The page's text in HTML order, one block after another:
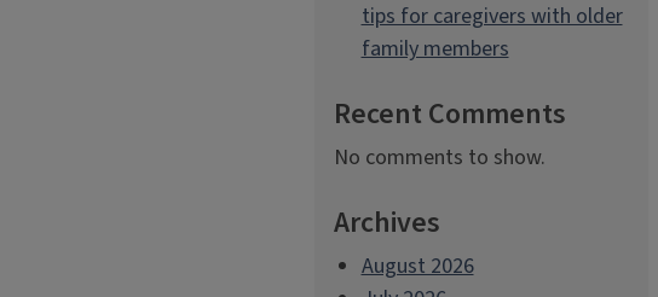
tips for caregivers with older
family members
Recent Comments
No comments to show.
Archives
August 2026